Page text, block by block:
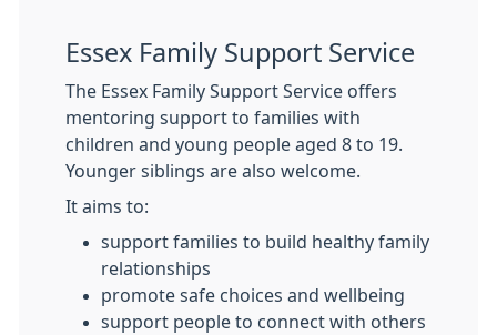
Essex Family Support Service
The Essex Family Support Service offers
mentoring support to families with
children and young people aged 8 to 19.
Younger siblings are also welcome.
It aims to:
support families to build healthy family
relationships
promote safe choices and wellbeing
support people to connect with others